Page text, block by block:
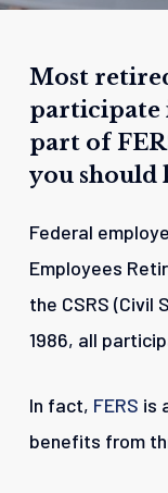
Most
participate
part of
you should
Federal
Employees
the CSRS (Civil
1986, all
In fact, FERS is
benefits from